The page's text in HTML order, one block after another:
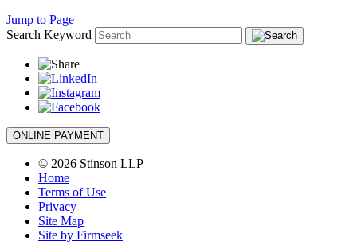
Jump to Page
Search Keyword
ONLINE PAYMENT
© 2026 Stinson LLP
Home
Terms of Use
Privacy
Site Map
Site by Firmseek